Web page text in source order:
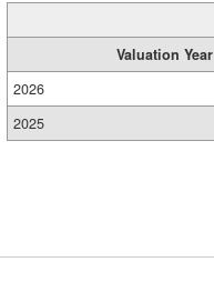
Valuation Year
2026
2025